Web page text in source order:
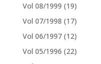
Vol 08/1999 (19)
Vol 07/1998 (17)
Vol 06/1997 (12)
Vol 05/1996 (22)